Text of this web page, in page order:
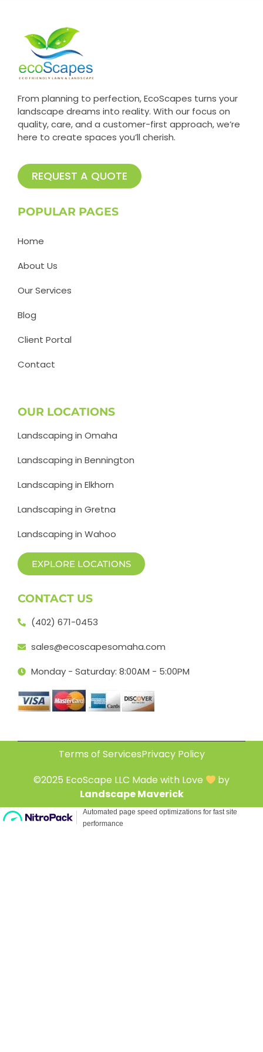
From planning to perfection, EcoScapes turns your
landscape dreams into reality. With our focus on
quality, care, and a customer-first approach, we’re
here to create spaces you’ll cherish.
REQUEST A QUOTE
POPULAR PAGES
Home
About Us
Our Services
Blog
Client Portal
Contact
OUR LOCATIONS
Landscaping in Omaha
Landscaping in Bennington
Landscaping in Elkhorn
Landscaping in Gretna
Landscaping in Wahoo
EXPLORE LOCATIONS
CONTACT US
(402) 671-0453
sales@ecoscapesomaha.com
Monday - Saturday: 8:00AM - 5:00PM
©2025 EcoScape LLC Made with Love
by
Landscape Maverick
Terms of ServicesPrivacy Policy